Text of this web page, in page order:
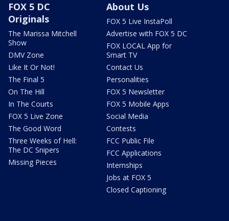
FOX 5 DC
Originals
The Marissa Mitchell
Show
DMV Zone
Like It Or Not!
The Final 5
On The Hill
In The Courts
FOX 5 Live Zone
The Good Word
Three Weeks of Hell:
The DC Snipers
Missing Pieces
About Us
FOX 5 Live InstaPoll
Advertise with FOX 5 DC
FOX LOCAL App for
Smart TV
Contact Us
Personalities
FOX 5 Newsletter
FOX 5 Mobile Apps
Social Media
Contests
FCC Public File
FCC Applications
Internships
Jobs at FOX 5
Closed Captioning